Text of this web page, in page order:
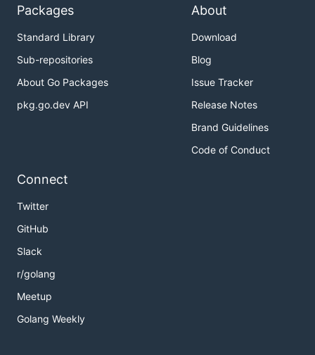
Packages
Standard Library
Sub-repositories
About Go Packages
pkg.go.dev API
About
Download
Blog
Issue Tracker
Release Notes
Brand Guidelines
Code of Conduct
Connect
Twitter
GitHub
Slack
r/golang
Meetup
Golang Weekly